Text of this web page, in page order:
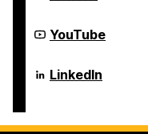
and
Engineering
on
of
Science
and
Engineering
on
Department
of
Science
and
on
YouTube
Department
of
and
LinkedIn